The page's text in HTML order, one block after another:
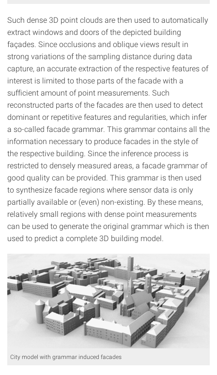
Such dense 3D point clouds are then used to automatically
extract windows and doors of the depicted building
façades. Since occlusions and oblique views result in
strong variations of the sampling distance during data
capture, an accurate extraction of the respective features of
interest is limited to those parts of the facade with a
sufficient amount of point measurements. Such
reconstructed parts of the facades are then used to detect
dominant or repetitive features and regularities, which infer
a so-called facade grammar. This grammar contains all the
information necessary to produce facades in the style of
the respective building. Since the inference process is
restricted to densely measured areas, a facade grammar of
good quality can be provided. This grammar is then used
to synthesize facade regions where sensor data is only
partially available or (even) non-existing. By these means,
relatively small regions with dense point measurements
can be used to generate the original grammar which is then
used to predict a complete 3D building model.
City model with grammar induced facades